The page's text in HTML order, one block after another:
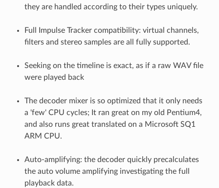
they are handled according to their types uniquely.
Full Impulse Tracker compatibility: virtual channels,
filters and stereo samples are all fully supported.
Seeking on the timeline is exact, as if a raw WAV file
were played back
The decoder mixer is so optimized that it only needs
a 'few' CPU cycles; It ran great on my old Pentium4,
and also runs great translated on a Microsoft SQ1
ARM CPU.
Auto-amplifying: the decoder quickly precalculates
the auto volume amplifying investigating the full
playback data.